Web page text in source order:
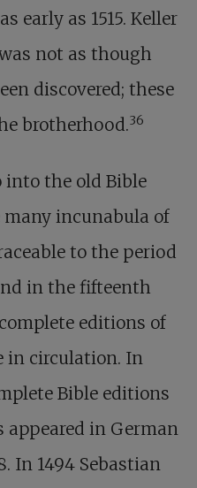
early as 1515. Keller
not as though
discovered; these
brotherhood.36
into the old Bible
incunabula of
to the period
in the fifteenth
editions of
in circulation. In
Bible editions
appeared in German
In 1494 Sebastian